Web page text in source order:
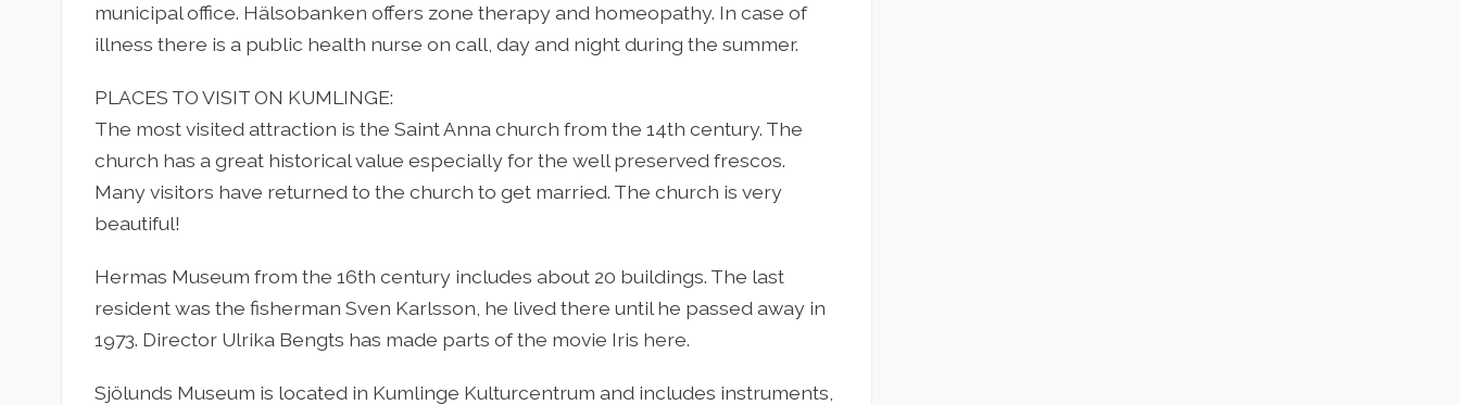
municipal office. Hälsobanken offers zone therapy and homeopathy. In case of
illness there is a public health nurse on call, day and night during the summer.
PLACES TO VISIT ON KUMLINGE:
The most visited attraction is the Saint Anna church from the 14th century. The
church has a great historical value especially for the well preserved frescos.
Many visitors have returned to the church to get married. The church is very
beautiful!
Hermas Museum from the 16th century includes about 20 buildings. The last
resident was the fisherman Sven Karlsson, he lived there until he passed away in
1973. Director Ulrika Bengts has made parts of the movie Iris here.
Sjölunds Museum is located in Kumlinge Kulturcentrum and includes instruments,